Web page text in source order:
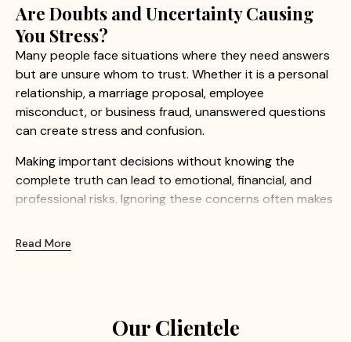
Are Doubts and Uncertainty Causing
You Stress?
Many people face situations where they need answers
but are unsure whom to trust. Whether it is a personal
relationship, a marriage proposal, employee
misconduct, or business fraud, unanswered questions
can create stress and confusion.
Making important decisions without knowing the
complete truth can lead to emotional, financial, and
professional risks. Ignoring these concerns often makes
At Apex Detective Agency, we understand how
Read More
Our Clientele